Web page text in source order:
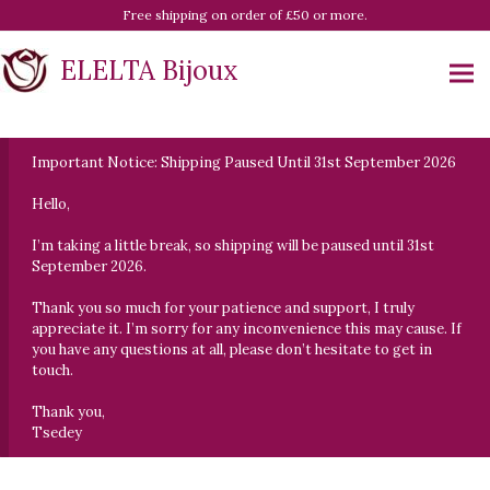
Free shipping on order of £50 or more.
ELELTA Bijoux
Important Notice: Shipping Paused Until 31st September 2026
Hello,
I’m taking a little break, so shipping will be paused until 31st
September 2026.
Thank you so much for your patience and support, I truly
appreciate it. I’m sorry for any inconvenience this may cause. If
you have any questions at all, please don’t hesitate to get in
touch.
Thank you,
Tsedey